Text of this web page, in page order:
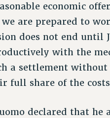
economic
are prepared to
does not end until
with the
a settlement
full share of the
declared that he